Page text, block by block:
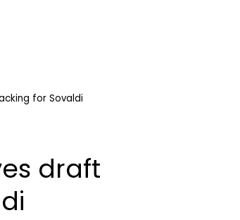
for Sovaldi
draft